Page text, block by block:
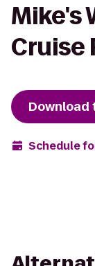
Mike's
Cruise
Download
Schedule